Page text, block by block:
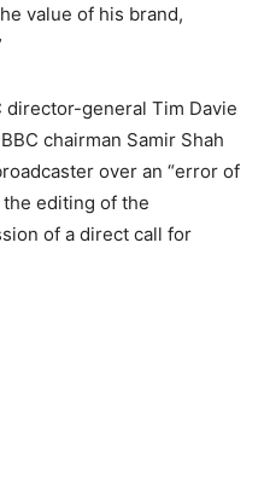
value of his brand,
director-general Tim Davie
chairman Samir Shah
over an “error of
the editing of the
of a direct call for